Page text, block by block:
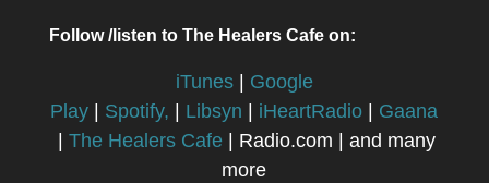
Follow /listen to The Healers Cafe on:
iTunes| Google
Play
Spotify, Libsyn iHeartRadio
Gaana
|The Healers Cafe | Radio.com | and many
more